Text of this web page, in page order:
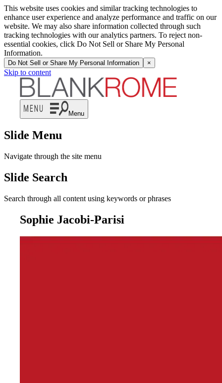
This website uses cookies and similar tracking technologies to
enhance user experience and analyze performance and traffic on our
website. We may also share information collected through such
tracking technologies with our analytics partners. To reject non-
essential cookies, click Do Not Sell or Share My Personal
Information.
Do Not Sell or Share My Personal Information ×
Skip to content
Menu
Slide Menu
Navigate through the site menu
Slide Search
Search through all content using keywords or phrases
Sophie Jacobi-Parisi